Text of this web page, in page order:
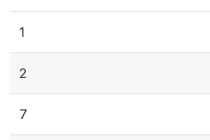
1
2
7